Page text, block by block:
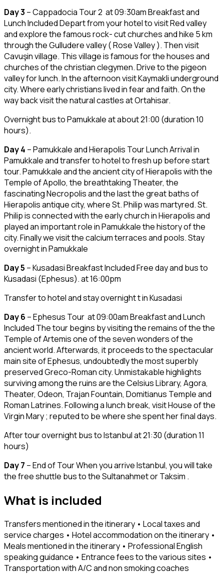
Day 3 – Cappadocia Tour 2 at 09:30am Breakfast and
Lunch Included Depart from your hotel to visit Red valley
and explore the famous rock- cut churches and hike 5 km
through the Gulludere valley ( Rose Valley ). Then visit
Cavuşin village. This village is famous for the houses and
churches of the christian clegymen. Drive to the pigeon
valley for lunch. In the afternoon visit Kaymakli underground
city. Where early christians lived in fear and faith. On the
way back visit the natural castles at Ortahisar.
Overnight bus to Pamukkale at about 21:00 (duration 10
hours).
Day 4 – Pamukkale and Hierapolis Tour Lunch Arrival in
Pamukkale and transfer to hotel to fresh up before start
tour. Pamukkale and the ancient city of Hierapolis with the
Temple of Apollo, the breathtaking Theater, the
fascinating Necropolis and the last the great baths of
Hierapolis antique city, where St. Philip was martyred. St.
Philip is connected with the early church in Hierapolis and
played an important role in Pamukkale the history of the
city. Finally we visit the calcium terraces and pools. Stay
overnight in Pamukkale
Day 5 – Kusadasi Breakfast Included Free day and bus to
Kusadasi (Ephesus). at 16:00pm
Transfer to hotel and stay overnight t in Kusadasi
Day 6 – Ephesus Tour at 09:00am Breakfast and Lunch
Included The tour begins by visiting the remains of the the
Temple of Artemis one of the seven wonders of the
ancient world. Afterwards, it proceeds to the spectacular
main site of Ephesus, undoubtedly the most superbly
preserved Greco-Roman city. Unmistakable highlights
surviving among the ruins are the Celsius Library, Agora,
Theater, Odeon, Trajan Fountain, Domitianus Temple and
Roman Latrines. Following a lunch break, visit House of the
Virgin Mary ; reputed to be where she spent her final days.
After tour overnight bus to Istanbul at 21:30 (duration 11
hours)
Day 7 – End of Tour When you arrive Istanbul, you will take
the free shuttle bus to the Sultanahmet or Taksim .
What is included
Transfers mentioned in the itinerary • Local taxes and
service charges • Hotel accommodation on the itinerary •
Meals mentioned in the itinerary • Professional English
speaking guidance • Entrance fees to the various sites •
Transportation with A/C and non smoking coaches